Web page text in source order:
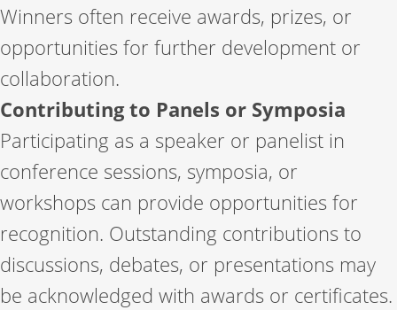
Winners often receive awards, prizes, or
opportunities for further development or
collaboration.
Contributing to Panels or Symposia
Participating as a speaker or panelist in
conference sessions, symposia, or
workshops can provide opportunities for
recognition. Outstanding contributions to
discussions, debates, or presentations may
be acknowledged with awards or certificates.